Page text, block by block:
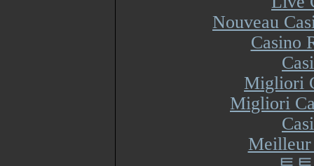
Nouveau
Casino
Migliori
Migliori
Meilleur